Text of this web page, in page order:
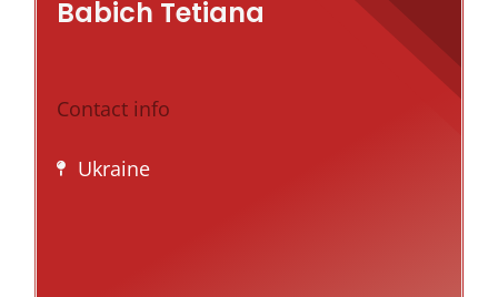
Babich Tetiana
Contact info
Ukraine